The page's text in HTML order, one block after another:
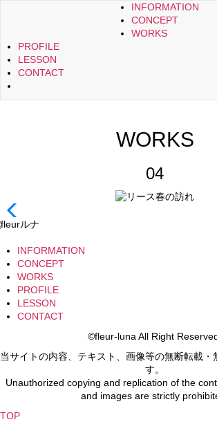
INFORMATION
CONCEPT
WORKS
PROFILE
LESSON
CONTACT
WORKS
04
INFORMATION
CONCEPT
WORKS
PROFILE
LESSON
CONTACT
©fleur-luna All Right
当サイトの内容、テキスト、画像等の無断転載・
す。
Unauthorized copying and replication of the
and images are strictly
TOP